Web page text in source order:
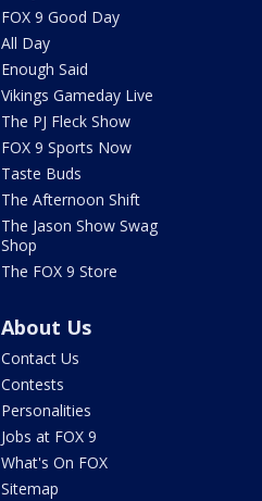
FOX 9 Good Day
All Day
Enough Said
Vikings Gameday Live
The PJ Fleck Show
FOX 9 Sports Now
Taste Buds
The Afternoon Shift
The Jason Show Swag
Shop
The FOX 9 Store
About Us
Contact Us
Contests
Personalities
Jobs at FOX 9
What's On FOX
Sitemap